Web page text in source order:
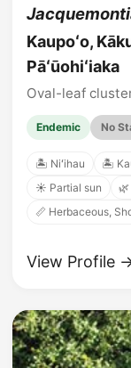
Kaupoʻo,
Pāʻūohiʻiaka
Oval-leaf
Endemic No
🏝️ Niʻihau 🏝️
☀️ Partial sun
📏 Herbaceous,
View Profile